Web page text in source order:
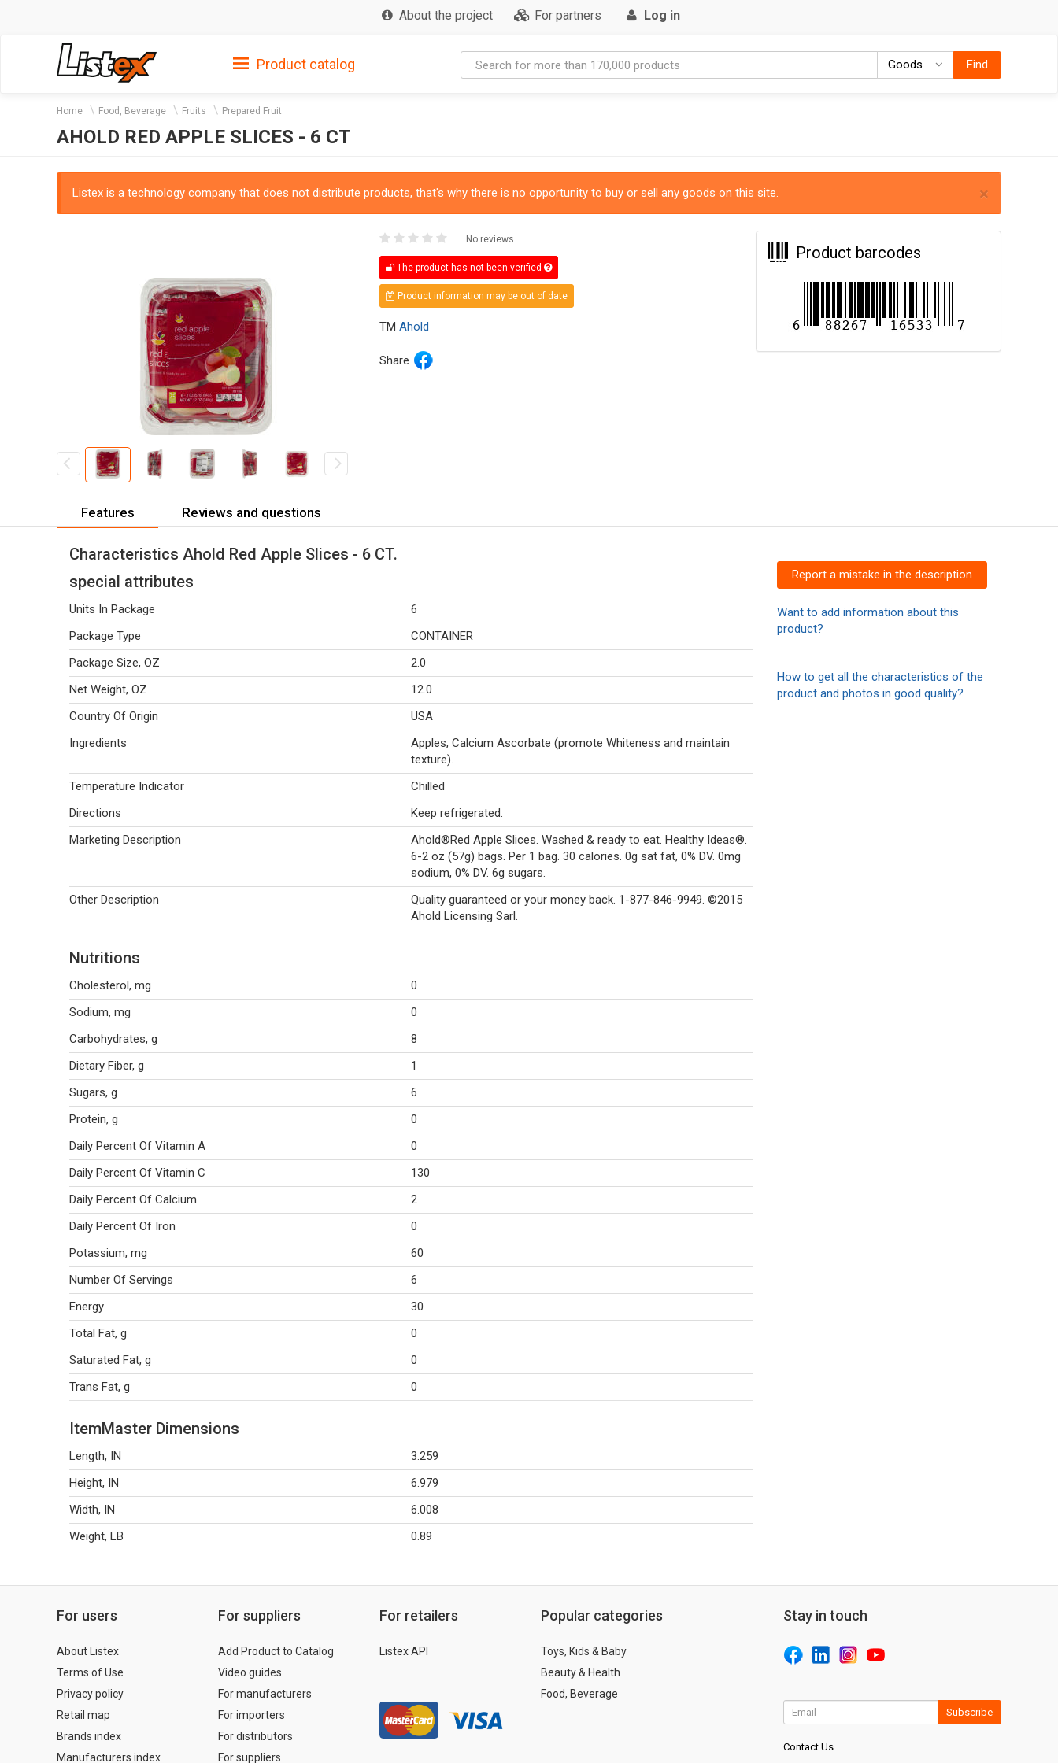
About the project For partners Log in
Product catalog Goods GoodsFind
Home Food, Beverage Fruits Prepared Fruit
AHOLD RED APPLE SLICES - 6 CT
×
Listex is a technology company that does not distribute products, that's why there is no opportunity to buy or sell any goods on this site.
No reviews
The product has not been verified
Product information may be out of date
TM Ahold
Share
Product barcodes
Features Reviews and questions
Characteristics Ahold Red Apple Slices - 6 CT.
special attributes
Units In Package
6
Package Type
CONTAINER
Package Size, OZ
2.0
Net Weight, OZ
12.0
Country Of Origin
USA
Ingredients
Apples, Calcium Ascorbate (promote Whiteness and maintain
texture).
Temperature Indicator
Chilled
Directions
Keep refrigerated.
Marketing Description
Ahold®Red Apple Slices. Washed & ready to eat. Healthy Ideas®.
6-2 oz (57g) bags. Per 1 bag. 30 calories. 0g sat fat, 0% DV. 0mg
sodium, 0% DV. 6g sugars.
Other Description
Quality guaranteed or your money back. 1-877-846-9949. ©2015
Ahold Licensing Sarl.
Nutritions
Cholesterol, mg
0
Sodium, mg
0
Carbohydrates, g
8
Dietary Fiber, g
1
Sugars, g
6
Protein, g
0
Daily Percent Of Vitamin A
0
Daily Percent Of Vitamin C
130
Daily Percent Of Calcium
2
Daily Percent Of Iron
0
Potassium, mg
60
Number Of Servings
6
Energy
30
Total Fat, g
0
Saturated Fat, g
0
Trans Fat, g
0
ItemMaster Dimensions
Length, IN
3.259
Height, IN
6.979
Width, IN
6.008
Weight, LB
0.89
Report a mistake in the description
Want to add information about this
product?
How to get all the characteristics of the
product and photos in good quality?
For users
About Listex
Terms of Use
Privacy policy
Retail map
Brands index
Manufacturers index
For suppliers
Add Product to Catalog
Video guides
For manufacturers
For importers
For distributors
For suppliers
For retailers
Listex API
Popular categories
Toys, Kids & Baby
Beauty & Health
Food, Beverage
Stay in touch
Subscribe
Contact Us